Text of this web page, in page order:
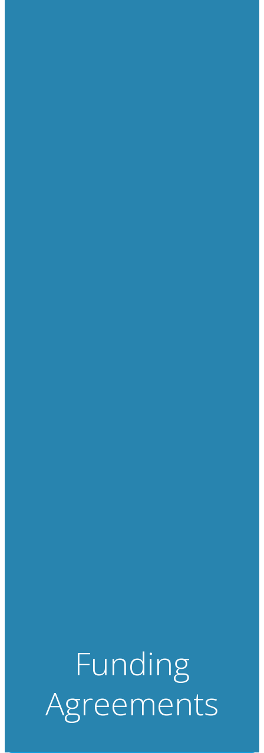
Funding
Agreements